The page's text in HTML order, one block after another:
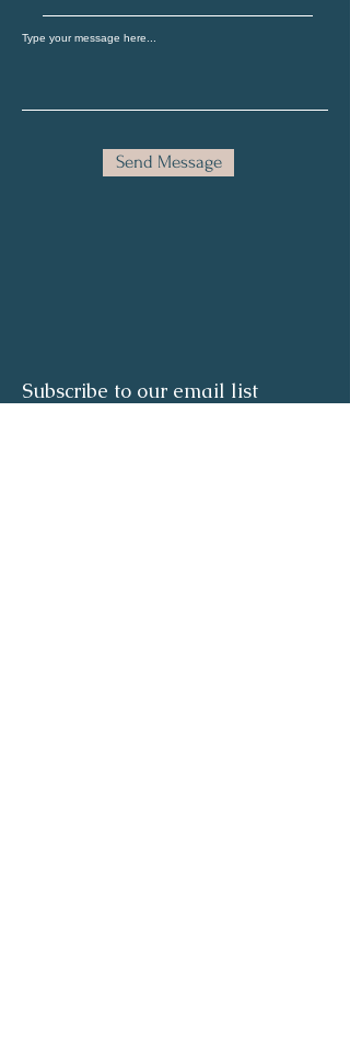
Send Message
Subscribe to our email list